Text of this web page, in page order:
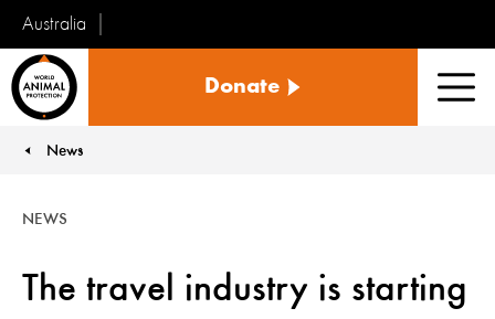
Australia
Animal
Donate
News
The travel industry is starting
NEWS